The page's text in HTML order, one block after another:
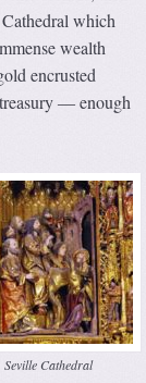
which
wealth
encrusted
— enough
Seville Cathedral